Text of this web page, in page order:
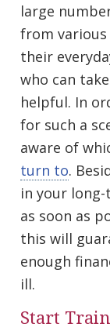
large
from
their
who can
helpful. In
for such a
aware of
turn to.
in your
as soon as
this will
enough
ill.
Start